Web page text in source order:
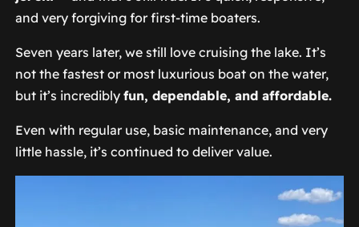
and very forgiving for first-time boaters.
Seven years later, we still love cruising the lake. It’s
not the fastest or most luxurious boat on the water,
but it’s incredibly fun, dependable, and affordable.
Even with regular use, basic maintenance, and very
little hassle, it’s continued to deliver value.